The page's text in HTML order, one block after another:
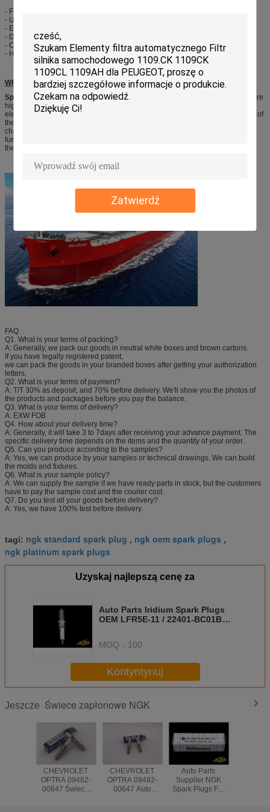
Zatwierdź
- FedEx: 7 to 10 working days
- UPS: 7 to 10 working days
- EMS: 10-14 working days
- DHL: 4-10 working days
- China post: 15-50 working days
- Hongkong post air mail: 15-45 working days
What’s the Spark Plug?
Spark plug,commonly known as the burner, its role is to lead the high-pressure
high-voltage discharge pulse sent, the breakdown between the spark plug
electrodes air, mixed gas is ignited this spark inside the cylinder. The function of
the spark plug is thousands of volts of high-voltage into the combustion
chamber, and the spark to ignite the mixture, and the ignition system and the
fuel system with the engine for power, in large extent to commonly determine
the performance of the engine.
FAQ
Q1. What is your terms of packing?
A: Generally, we pack our goods in neutral white boxes and brown cartons.
If you have legally registered patent,
we can pack the goods in your branded boxes after getting your authorization
letters.
Q2. What is your terms of payment?
A: T/T 30% as deposit, and 70% before delivery. We'll show you the photos of
the products and packages before you pay the balance.
Q3. What is your terms of delivery?
A: EXW FOB
Q4. How about your delivery time?
A: Generally, it will take 3 to 7days after receiving your advance payment. The
specific delivery time depends on the items and the quantity of your order.
Q5. Can you produce according to the samples?
A: Yes, we can produce by your samples or technical drawings. We can build
the molds and fixtures.
Q6. What is your sample policy?
A: We can supply the sample if we have ready parts in stock, but the customers
have to pay the sample cost and the courier cost.
Q7. Do you test all your goods before delivery?
A: Yes, we have 100% test before delivery.
tagi: ngk standard spark plug , ngk oem spark plugs ,
ngk platinum spark plugs
Uzyskaj najlepszą cenę za
Auto Parts Iridium Spark Plugs
OEM LFR5E-11 / 22401-BC01B
MOQ： 100
Kontyntynuj
Jeszcze Świece zapłonowe NGK
CHEVROLET
OPTRA 09482-
00647 Świeca
CHEVROLET
OPTRA 09482-
00647 Auto
Auto Parts
Supplier NGK
Spark Plugs For